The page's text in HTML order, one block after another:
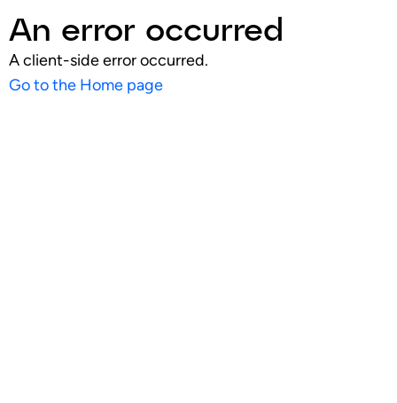
An error occurred
A client-side error occurred.
Go to the Home page